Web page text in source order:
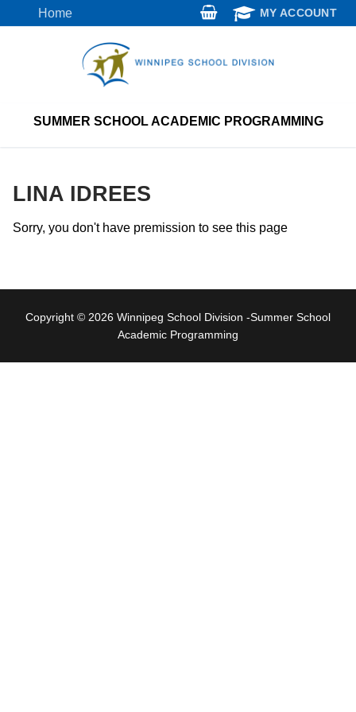
to
Home MY ACCOUNT
SUMMER SCHOOL ACADEMIC PROGRAMMING
LINA IDREES
Sorry, you don't have premission to see this page
Copyright © 2026 Winnipeg School Division -Summer School
Academic Programming